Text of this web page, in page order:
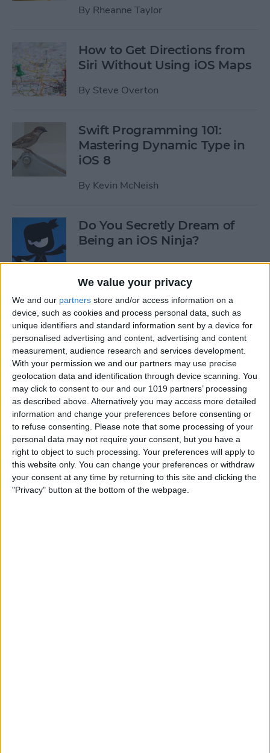
We value your privacy
We and our partners store and/or access information on a
device, such as cookies and process personal data, such as
unique identifiers and standard information sent by a device for
personalised advertising and content, advertising and content
measurement, audience research and services development.
With your permission we and our partners may use precise
geolocation data and identification through device scanning. You
may click to consent to our and our 1019 partners’ processing
as described above. Alternatively you may access more detailed
information and change your preferences before consenting or
to refuse consenting.
Please note that some processing of your
personal data may not require your consent, but you have a
right to object to such processing. Your preferences will apply to
this website only. You can change your preferences or withdraw
your consent at any time by returning to this site and clicking the
"Privacy" button at the bottom of the webpage.
By Rheanne Taylor
How to Get Directions from
Siri Without Using iOS Maps
By Steve Overton
Swift Programming 101:
Mastering Dynamic Type in
iOS 8
By Kevin McNeish
Do You Secretly Dream of
Being an iOS Ninja?
BySarah Kingsbury
How to Follow an Interest on
Pinterest (as opposed to
Following a Pinner)
By Becca Ludlum
Learn How to Build iOS Apps
from Scratch
BySarah Kingsbury
Swift Programming 101: The
Power of Extensions